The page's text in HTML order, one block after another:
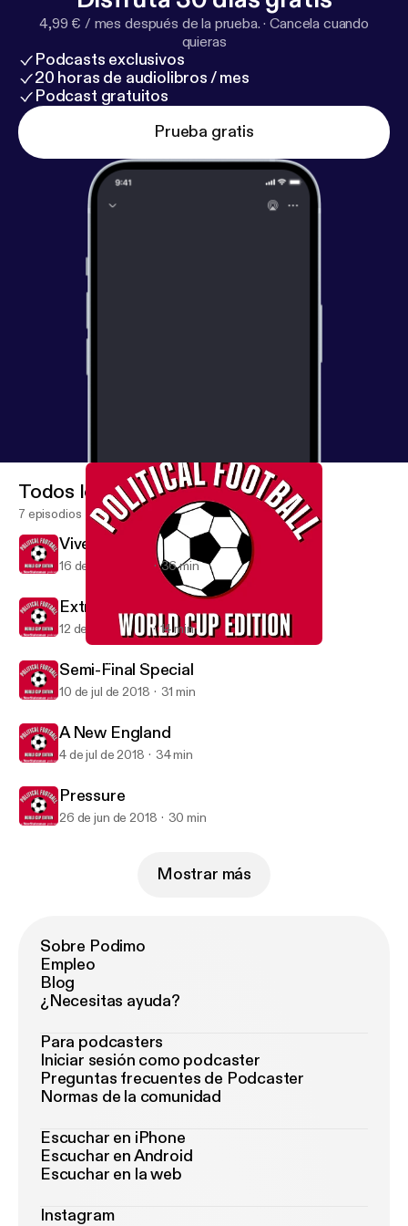
] for privacy and opt-out information.
4,99 € / mes después de la prueba. ·Cancela cuando
quieras
Podcasts exclusivos
20 horas de audiolibros / mes
Podcast gratuitos
Prueba gratis
Political Football
Todos los episodios
7 episodios
Vive La France
16 de jul de 2018 36 min
Extra: England's Elimination
12 de jul de 2018 14 min
Semi-Final Special
10 de jul de 2018 31 min
A New England
4 de jul de 2018 34 min
Pressure
26 de jun de 2018 30 min
Mostrar más
Sobre Podimo
Empleo
Blog
¿Necesitas ayuda?
Para podcasters
Iniciar sesión como podcaster
Preguntas frecuentes de Podcaster
Normas de la comunidad
Escuchar en iPhone
Escuchar en Android
Escuchar en la web
Instagram